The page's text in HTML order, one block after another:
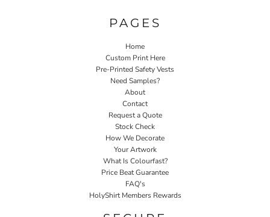
PAGES
Home
Custom Print Here
Pre-Printed Safety Vests
Need Samples?
About
Contact
Request a Quote
Stock Check
How We Decorate
Your Artwork
What Is Colourfast?
Price Beat Guarantee
FAQ's
HolyShirt Members Rewards